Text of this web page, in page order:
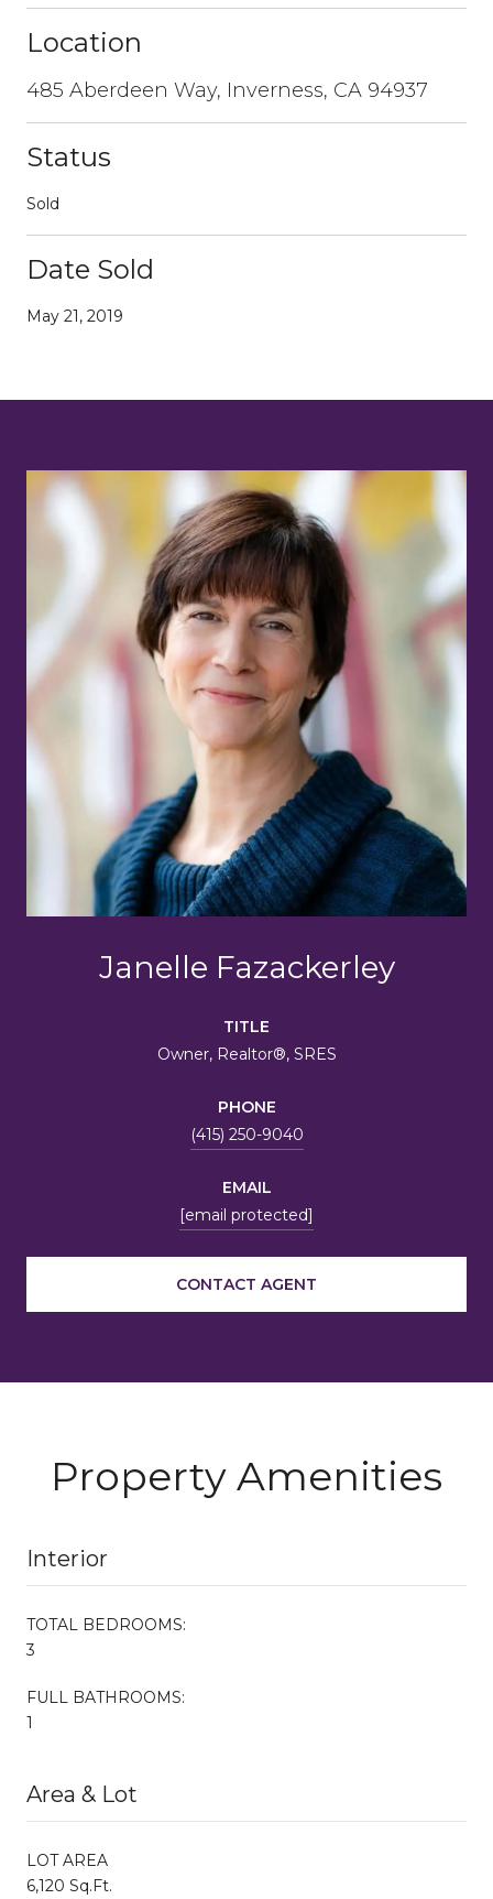
Location
485 Aberdeen Way, Inverness, CA 94937
Status
Sold
Date Sold
May 21, 2019
Janelle Fazackerley
TITLE
Owner, Realtor®, SRES
PHONE
(415) 250-9040
EMAIL
[email protected]
CONTACT AGENT
Property Amenities
Interior
TOTAL BEDROOMS:
3
FULL BATHROOMS:
1
Area & Lot
LOT AREA
6,120 Sq.Ft.